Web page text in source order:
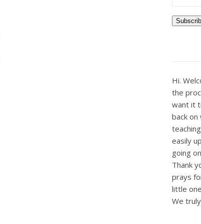
Hi.
the
want it
back on
easily
going
Thank
prays
little
We